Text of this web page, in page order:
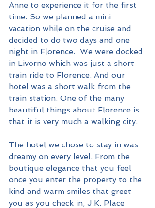
Anne to experience it for the first
time. So we planned a mini
vacation while on the cruise and
decided to do two days and one
night in Florence.  We were docked
in Livorno which was just a short
train ride to Florence. And our
hotel was a short walk from the
train station. One of the many
beautiful things about Florence is
that it is very much a walking city.
The hotel we chose to stay in was
dreamy on every level. From the
boutique elegance that you feel
once you enter the property to the
kind and warm smiles that greet
you as you check in, J.K. Place